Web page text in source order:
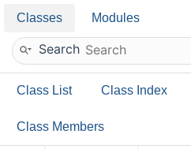
Classes Modules
Search
Class List Class Index
Class Members